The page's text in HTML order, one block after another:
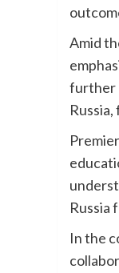
Amid
further
Russia
In the